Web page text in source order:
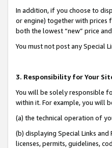
In addition, if you choose to
or engine) together with prices
both the lowest “new” price
You must not post any Special
3. Responsibility for Your
You will be solely responsible
within it. For example, you will
(a) the technical operation of
(b) displaying Special Links
licenses, permits, guidelines,